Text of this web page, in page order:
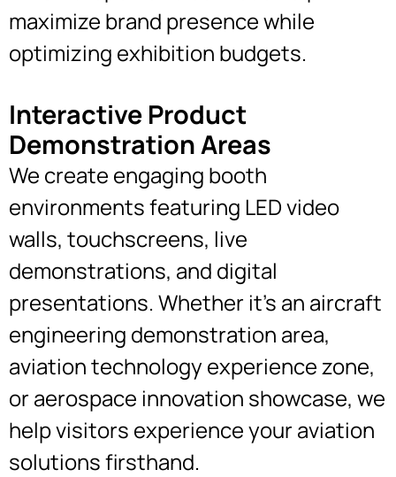
maximize brand presence while
optimizing exhibition budgets.
Interactive Product
Demonstration Areas
We create engaging booth
environments featuring LED video
walls, touchscreens, live
demonstrations, and digital
presentations. Whether it’s an aircraft
engineering demonstration area,
aviation technology experience zone,
or aerospace innovation showcase, we
help visitors experience your aviation
solutions firsthand.